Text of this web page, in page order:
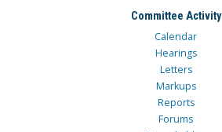
Committee Activity
Calendar
Hearings
Letters
Markups
Reports
Forums